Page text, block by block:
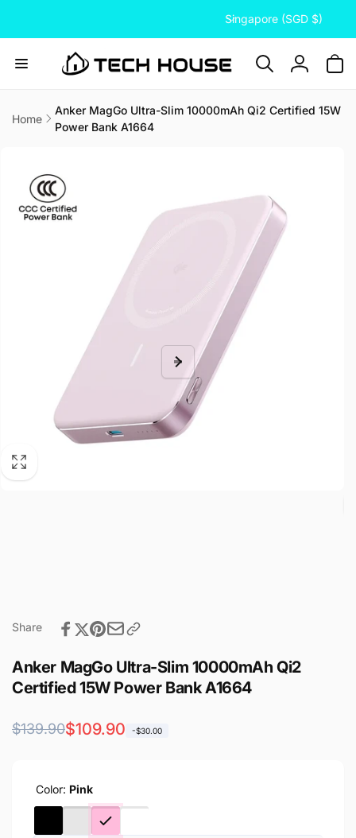
n
r
Singapore (SGD $)
Log
Home
Anker MagGo Ultra-Slim 10000mAh Qi2 Certified 15W
Power Bank A1664
Share
Anker MagGo Ultra-Slim 10000mAh Qi2
Certified 15W Power Bank A1664
Regular
$139.90
Sale
$109.90 -$30.00
Color: Pink